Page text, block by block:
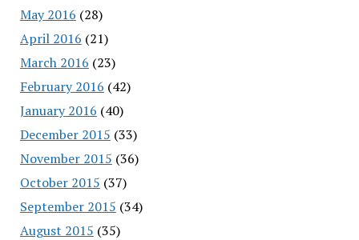
May 2016 (28)
April 2016 (21)
March 2016 (23)
February 2016 (42)
January 2016 (40)
December 2015 (33)
November 2015 (36)
October 2015 (37)
September 2015 (34)
August 2015 (35)